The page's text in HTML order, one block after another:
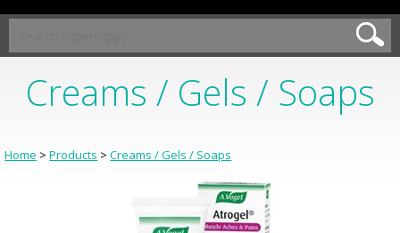
Creams / Gels / Soaps
Home >Products >Creams / Gels / Soaps